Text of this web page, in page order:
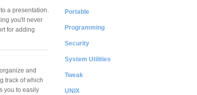
a presentation.
you'll never
for adding
and
track of which
you to easily
Portable
Programming
Security
System Utilities
Tweak
UNIX